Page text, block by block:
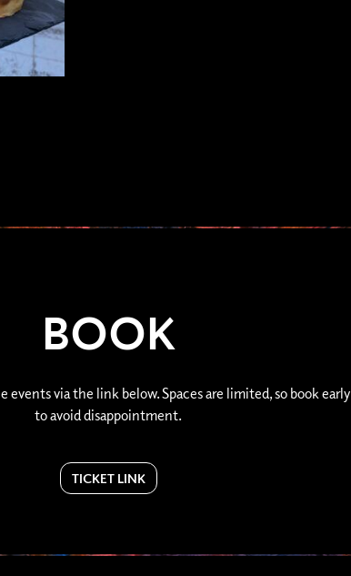
BOOK
events via the link below. Spaces are limited, so book early
to avoid disappointment.
TICKET LINK